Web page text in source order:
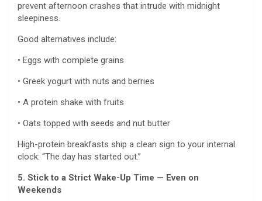
prevent afternoon crashes that intrude with midnight
sleepiness.
Good alternatives include:
• Eggs with complete grains
• Greek yogurt with nuts and berries
• A protein shake with fruits
• Oats topped with seeds and nut butter
High-protein breakfasts ship a clean sign to your internal
clock: “The day has started out.”
5. Stick to a Strict Wake-Up Time — Even on
Weekends